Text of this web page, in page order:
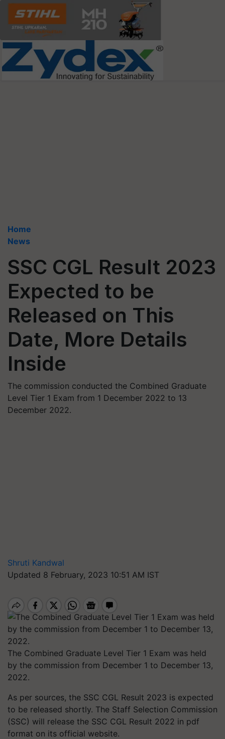
Home
News
SSC CGL Result 2023
Expected to be
Released on This
Date, More Details
Inside
The commission conducted the Combined Graduate
Level Tier 1 Exam from 1 December 2022 to 13
December 2022.
Shruti Kandwal
Updated 8 February, 2023 10:51 AM IST
The Combined Graduate Level Tier 1 Exam was held
by the commission from December 1 to December 13,
2022.
As per sources, the SSC CGL Result 2023 is expected
to be released shortly. The Staff Selection Commission
(SSC) will release the SSC CGL Result 2022 in pdf
format on its official website.